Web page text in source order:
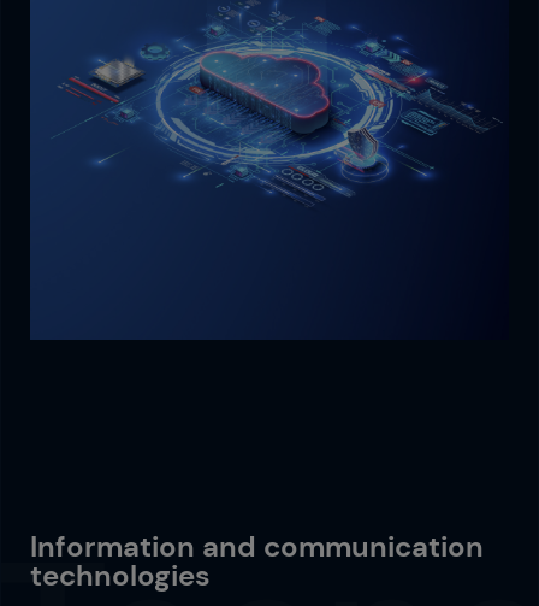
Information and communication
technologies